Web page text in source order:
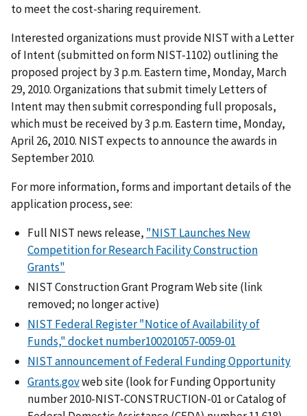
to meet the cost-sharing requirement.
Interested organizations must provide NIST with a Letter
of Intent (submitted on form NIST-1102) outlining the
proposed project by 3 p.m. Eastern time, Monday, March
29, 2010. Organizations that submit timely Letters of
Intent may then submit corresponding full proposals,
which must be received by 3 p.m. Eastern time, Monday,
April 26, 2010. NIST expects to announce the awards in
September 2010.
For more information, forms and important details of the
application process, see:
Full NIST news release, "NIST Launches New
Competition for Research Facility Construction
Grants"
NIST Construction Grant Program Web site (link
removed; no longer active)
NIST Federal Register "Notice of Availability of
Funds," docket number100201057-0059-01
NIST announcement of Federal Funding Opportunity
Grants.govweb site (look for Funding Opportunity
number 2010-NIST-CONSTRUCTION-01 or Catalog of